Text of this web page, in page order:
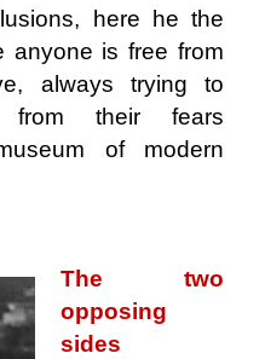
here he the
anyone is free from
always trying to
from their fears
of modern
The two
opposing
sides